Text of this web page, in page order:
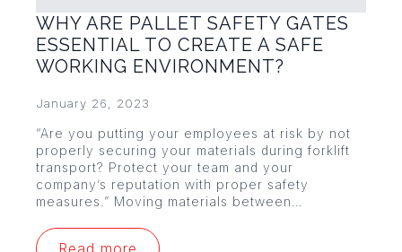
WHY ARE PALLET SAFETY GATES
ESSENTIAL TO CREATE A SAFE
WORKING ENVIRONMENT?
January 26, 2023
“Are you putting your employees at risk by not
properly securing your materials during forklift
transport? Protect your team and your
company’s reputation with proper safety
measures.” Moving materials between…
Read more